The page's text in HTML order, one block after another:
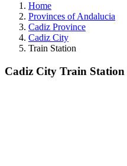
Home
Provinces of Andalucia
Cadiz Province
Cadiz City
Train Station
Cadiz City Train Station